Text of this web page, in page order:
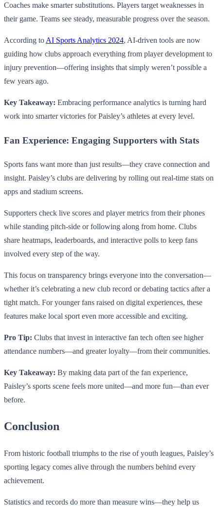
Coaches make smarter substitutions. Players target weaknesses in
their game. Teams see steady, measurable progress over the season.
According to AI Sports Analytics 2024, AI-driven tools are now
guiding how clubs approach everything from player development to
injury prevention—offering insights that simply weren’t possible a
few years ago.
Key Takeaway: Embracing performance analytics is turning hard
work into smarter victories for Paisley’s athletes at every level.
Fan Experience: Engaging Supporters with Stats
Sports fans want more than just results—they crave connection and
insight. Paisley’s clubs are delivering by rolling out real-time stats on
apps and stadium screens.
Supporters check live scores and player metrics from their phones
while standing pitch-side or following along from home. Clubs
share heatmaps, leaderboards, and interactive polls to keep fans
involved every step of the way.
This focus on transparency brings everyone into the conversation—
whether it’s celebrating a new club record or debating tactics after a
tight match. For younger fans raised on digital experiences, these
features make local sport even more accessible and exciting.
Pro Tip: Clubs that invest in interactive fan tech often see higher
attendance numbers—and greater loyalty—from their communities.
Key Takeaway: By making data part of the fan experience,
Paisley’s sports scene feels more united—and more fun—than ever
before.
Conclusion
From historic football triumphs to the rise of youth leagues, Paisley’s
sporting legacy comes alive through the numbers behind every
achievement.
Statistics and records do more than measure wins—they help us